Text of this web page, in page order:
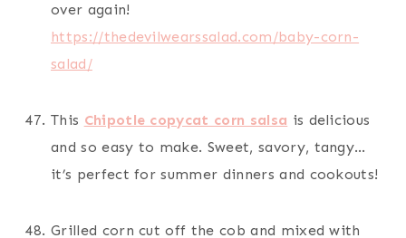
over again!
https://thedevilwearssalad.com/baby-corn-
salad/
This Chipotle copycat corn salsa is delicious
and so easy to make. Sweet, savory, tangy…
it’s perfect for summer dinners and cookouts!
Grilled corn cut off the cob and mixed with